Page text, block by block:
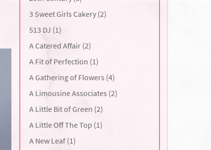
3 Sweet Girls Cakery (2)
513 DJ (1)
A Catered Affair (2)
A Fit of Perfection (1)
A Gathering of Flowers (4)
A Limousine Associates (2)
A Little Bit of Green (2)
A Little Off The Top (1)
A New Leaf (1)